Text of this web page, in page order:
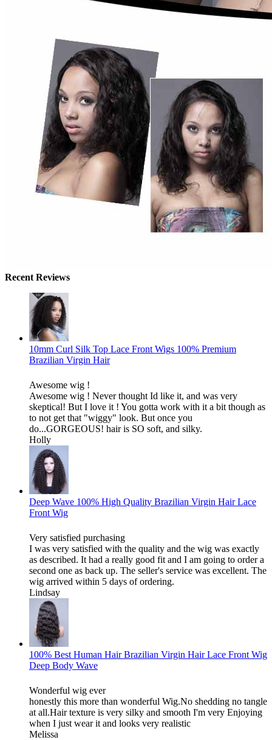
Recent Reviews
10mm Curl Silk Top Lace Front Wigs 100% Premium
Brazilian Virgin Hair
Awesome wig !
Awesome wig ! Never thought Id like it, and was very
skeptical! But I love it ! You gotta work with it a bit though as
to not get that "wiggy" look. But once you
do...GORGEOUS! hair is SO soft, and silky.
Holly
Deep Wave 100% High Quality Brazilian Virgin Hair Lace
Front Wig
Very satisfied purchasing
I was very satisfied with the quality and the wig was exactly
as described. It had a really good fit and I am going to order a
second one as back up. The seller's service was excellent. The
wig arrived within 5 days of ordering.
Lindsay
100% Best Human Hair Brazilian Virgin Hair Lace Front Wig
Deep Body Wave
Wonderful wig ever
honestly this more than wonderful Wig.No shedding no tangle
at all.Hair texture is very silky and smooth I'm very Enjoying
when I just wear it and looks very realistic
Melissa